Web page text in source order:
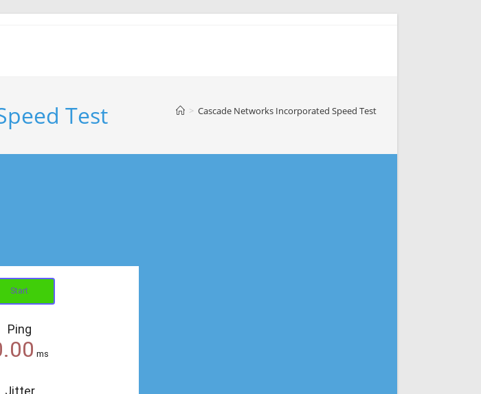
Test > Cascade Networks Incorporated Speed Test